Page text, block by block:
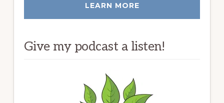
LEARN MORE
Give my podcast a listen!